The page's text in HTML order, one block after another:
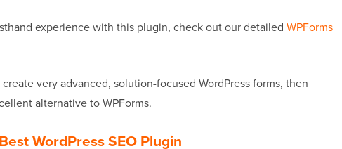
experience with this plugin, check out our detailed WPForms
very advanced, solution-focused WordPress forms, then
alternative to WPForms.
WordPress SEO Plugin